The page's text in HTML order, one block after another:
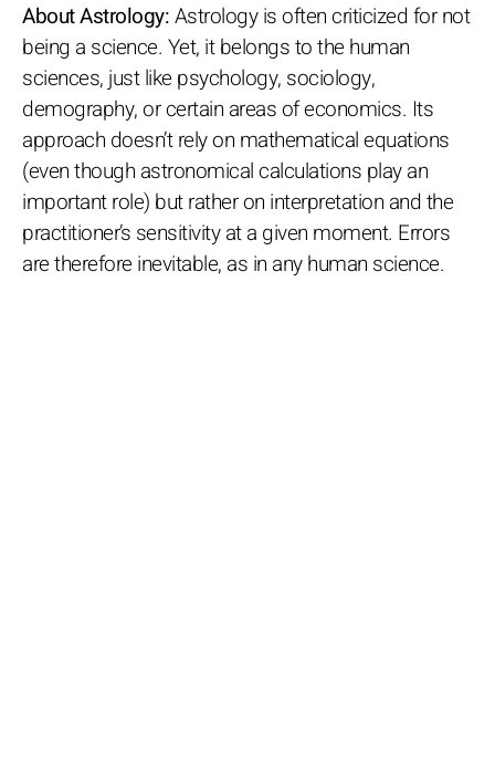
About Astrology:Astrology is often criticized for not
being a science. Yet, it belongs to the human
sciences, just like psychology, sociology,
demography, or certain areas of economics. Its
approach doesn’t rely on mathematical equations
(even though astronomical calculations play an
important role) but rather on interpretation and the
practitioner’s sensitivity at a given moment. Errors
are therefore inevitable, as in any human science.